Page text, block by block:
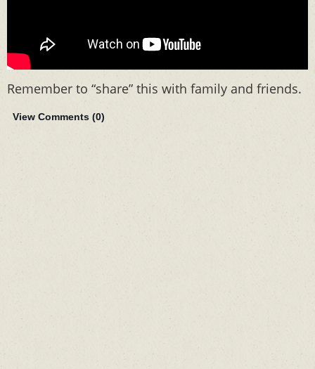
Remember to “share” this with family and friends.
View Comments (0)